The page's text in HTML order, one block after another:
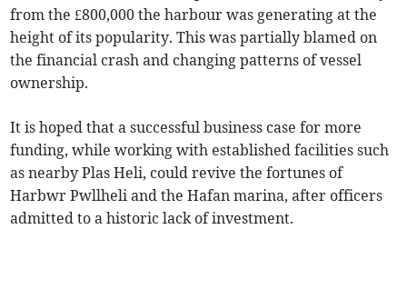
from the £800,000 the harbour was generating at the
height of its popularity. This was partially blamed on
the financial crash and changing patterns of vessel
ownership.
It is hoped that a successful business case for more
funding, while working with established facilities such
as nearby Plas Heli, could revive the fortunes of
Harbwr Pwllheli and the Hafan marina, after officers
admitted to a historic lack of investment.